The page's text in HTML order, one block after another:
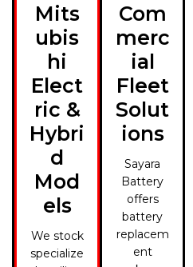
Mits
ubis
hi
Elect
ric &
Hybri
d
Mod
els
We stock
specialize
Com
merc
ial
Fleet
Solut
ions
Sayara
Battery
offers
battery
replacem
ent